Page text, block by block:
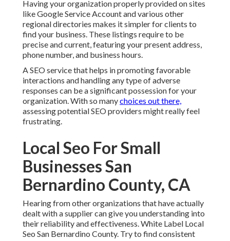
Having your organization properly provided on sites
like Google Service Account and various other
regional directories makes it simpler for clients to
find your business. These listings require to be
precise and current, featuring your present address,
phone number, and business hours.
A SEO service that helps in promoting favorable
interactions and handling any type of adverse
responses can be a significant possession for your
organization. With so manychoices out there,
assessing potential SEO providers might really feel
frustrating.
Local Seo For Small
Businesses San
Bernardino County, CA
Hearing from other organizations that have actually
dealt with a supplier can give you understanding into
their reliability and effectiveness. White Label Local
Seo San Bernardino County. Try to find consistent